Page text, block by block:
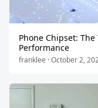
Phone Chipset:
Performance
franklee · October 2,